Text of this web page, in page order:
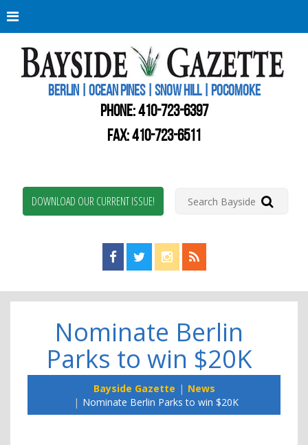
BERLIN | OCEAN PINES | SNOW HILL | POCOMOKE
PHONE:410-723-6397
FAX: 410-723-6511
DOWNLOAD OUR CURRENT ISSUE!
Find us on Facebook!
Visit us on Twitter!
View us on Instagram!
View our RSS Feed!
Nominate Berlin
Parks to win $20K
Bayside Gazette
News
Nominate Berlin Parks to win $20K